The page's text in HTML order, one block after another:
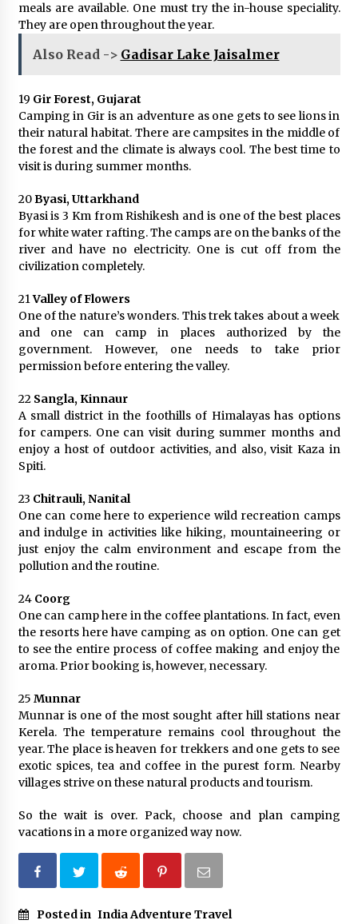
meals are available. One must try the in-house speciality.
They are open throughout the year.
Also Read -> Gadisar Lake Jaisalmer
19 Gir Forest, Gujarat
Camping in Gir is an adventure as one gets to see lions in
their natural habitat. There are campsites in the middle of
the forest and the climate is always cool. The best time to
visit is during summer months.
20Byasi, Uttarkhand
Byasi is 3 Km from Rishikesh and is one of the best places
for white water rafting. The camps are on the banks of the
river and have no electricity. One is cut off from the
civilization completely.
21Valley of Flowers
One of the nature’s wonders. This trek takes about a week
and one can camp in places authorized by the
government. However, one needs to take prior
permission before entering the valley.
22 Sangla, Kinnaur
A small district in the foothills of Himalayas has options
for campers. One can visit during summer months and
enjoy a host of outdoor activities, and also, visit Kaza in
Spiti.
23 Chitrauli, Nanital
One can come here to experience wild recreation camps
and indulge in activities like hiking, mountaineering or
just enjoy the calm environment and escape from the
pollution and the routine.
24 Coorg
One can camp here in the coffee plantations. In fact, even
the resorts here have camping as on option. One can get
to see the entire process of coffee making and enjoy the
aroma. Prior booking is, however, necessary.
25 Munnar
Munnar is one of the most sought after hill stations near
Kerela. The temperature remains cool throughout the
year. The place is heaven for trekkers and one gets to see
exotic spices, tea and coffee in the purest form. Nearby
villages strive on these natural products and tourism.
So the wait is over. Pack, choose and plan camping
vacations in a more organized way now.
Posted in India Adventure Travel